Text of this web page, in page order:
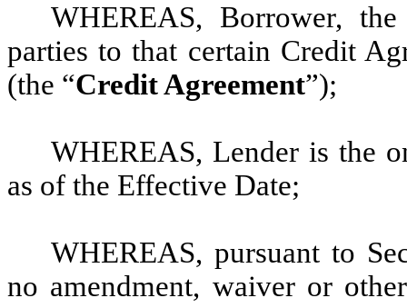
WHEREAS, Borrower,
parties to that certain Credit
(the “Credit Agreement”);
WHEREAS, Lender is the
as of the Effective Date;
WHEREAS, pursuant to
no amendment, waiver or